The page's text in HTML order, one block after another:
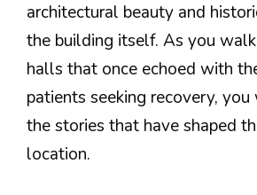
architectural beauty and
the building itself. As you
halls that once echoed with
patients seeking recovery,
the stories that have shaped
location.